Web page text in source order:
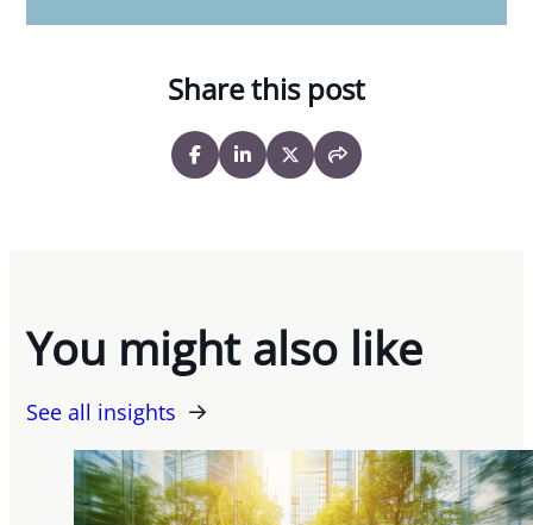
Share this post
You might also like
See all insights